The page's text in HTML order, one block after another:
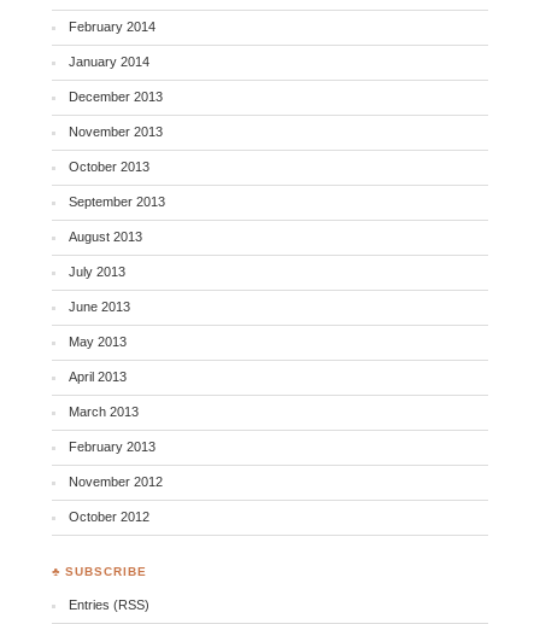
February 2014
January 2014
December 2013
November 2013
October 2013
September 2013
August 2013
July 2013
June 2013
May 2013
April 2013
March 2013
February 2013
November 2012
October 2012
♣ SUBSCRIBE
Entries (RSS)